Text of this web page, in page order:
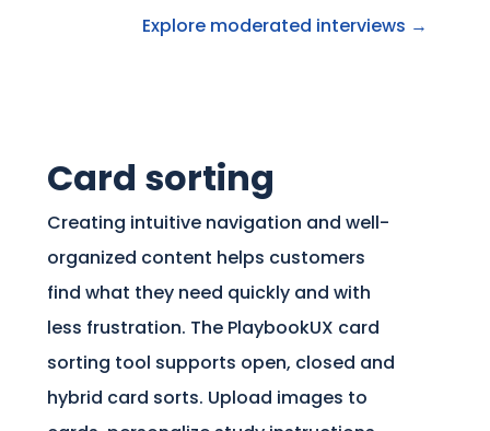
Explore moderated interviews →
Card sorting
Creating intuitive navigation and well-
organized content helps customers
find what they need quickly and with
less frustration. The PlaybookUX card
sorting tool supports open, closed and
hybrid card sorts. Upload images to